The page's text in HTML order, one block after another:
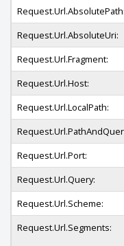
Request.Url.AbsolutePath:
Request.Url.AbsoluteUri:
Request.Url.Fragment:
Request.Url.Host:
Request.Url.LocalPath:
Request.Url.Port:
Request.Url.Query:
Request.Url.Scheme:
Request.Url.Segments: